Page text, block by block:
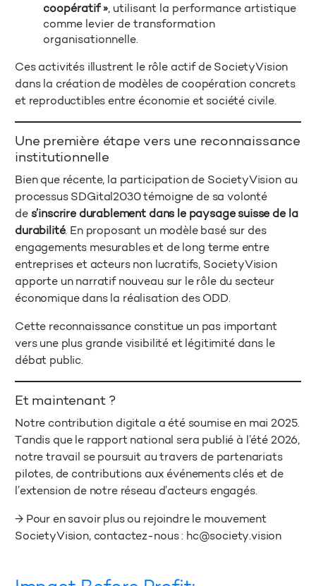
coopératif », utilisant la performance artistique
comme levier de transformation
organisationnelle.
Ces activités illustrent le rôle actif de SocietyVision
dans la création de modèles de coopération concrets
et reproductibles entre économie et société civile.
Une première étape vers une reconnaissance
institutionnelle
Bien que récente, la participation de SocietyVision au
processus SDGital2030 témoigne de sa volonté
de s’inscrire durablement dans le paysage suisse de la
durabilité. En proposant un modèle basé sur des
engagements mesurables et de long terme entre
entreprises et acteurs non lucratifs, SocietyVision
apporte un narratif nouveau sur le rôle du secteur
économique dans la réalisation des ODD.
Cette reconnaissance constitue un pas important
vers une plus grande visibilité et légitimité dans le
débat public.
Et maintenant ?
Notre contribution digitale a été soumise en mai 2025.
Tandis que le rapport national sera publié à l’été 2026,
notre travail se poursuit au travers de partenariats
pilotes, de contributions aux événements clés et de
l’extension de notre réseau d’acteurs engagés.
→ Pour en savoir plus ou rejoindre le mouvement
SocietyVision, contactez-nous : hc@society.vision